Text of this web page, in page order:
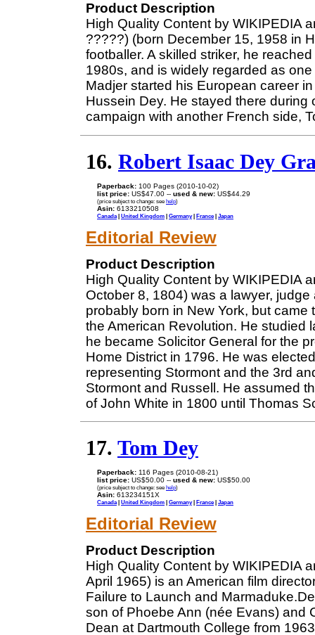
Product Description
High Quality Content by WIKIPEDIA
?????) (born December 15, 1958 in
footballer. A skilled striker, he
1980s, and is widely regarded as
Madjer started his European career
Hussein Dey. He stayed there
campaign with another French side,
16. Robert Isaac Dey
Paperback: 100 Pages (2010-10-02)
list price: US$47.00 -- used & new: US$44.29
(price subject to change: see help)
Asin: 6133210508
Canada | United Kingdom | Germany| France| Japan
Editorial Review
Product Description
High Quality Content by WIKIPEDIA
October 8, 1804) was a lawyer,
probably born in New York, but
the American Revolution. He studied
he became Solicitor General for the
Home District in 1796. He was
representing Stormont and the 3rd
Stormont and Russell. He assumed
of John White in 1800 until Thomas
17. Tom Dey
Paperback: 116 Pages (2010-08-21)
list price: US$50.00 -- used & new: US$50.00
(price subject to change: see help)
Asin: 613234151X
Canada| United Kingdom | Germany| France| Japan
Editorial Review
Product Description
High Quality Content by WIKIPEDIA
April 1965) is an American film
Failure to Launch and
son of Phoebe Ann (née Evans) and
Dean at Dartmouth College from